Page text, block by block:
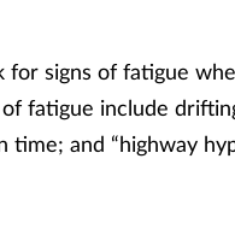
for signs of fatigue
of fatigue include
and “highway